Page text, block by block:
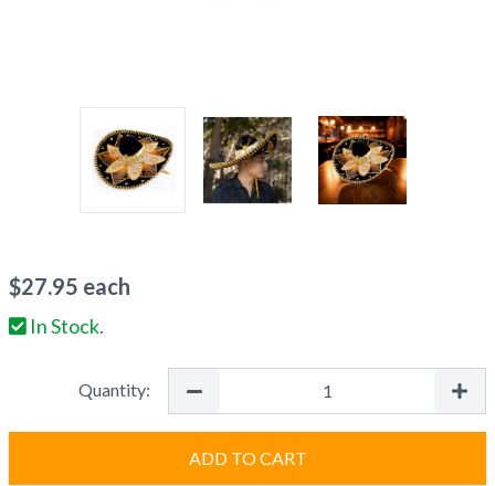
$27.95 each
In Stock.
Quantity:
ADD TO CART